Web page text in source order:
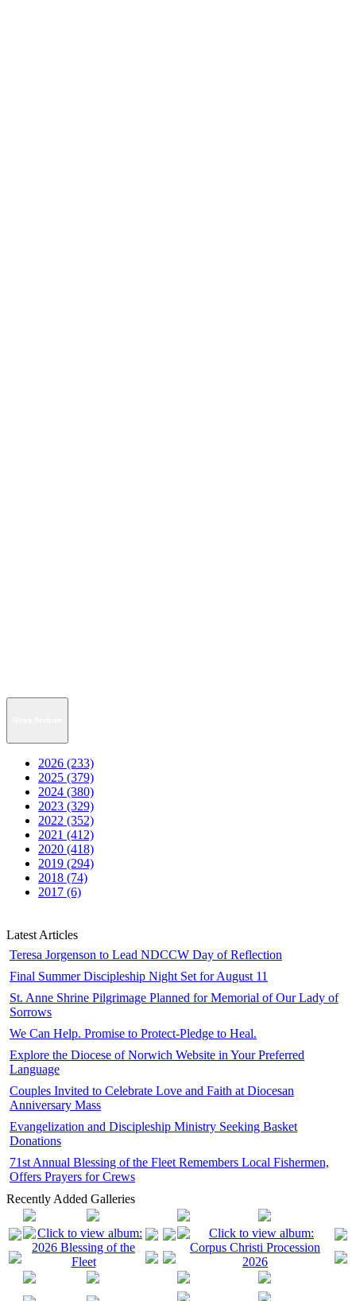
2026 (233)
2025 (379)
2024 (380)
2023 (329)
2022 (352)
2021 (412)
2020 (418)
2019 (294)
2018 (74)
2017 (6)
Latest Articles
Teresa Jorgenson to Lead NDCCW Day of Reflection
Final Summer Discipleship Night Set for August 11
St. Anne Shrine Pilgrimage Planned for Memorial of Our Lady of
Sorrows
We Can Help. Promise to Protect-Pledge to Heal.
Explore the Diocese of Norwich Website in Your Preferred
Language
Couples Invited to Celebrate Love and Faith at Diocesan
Anniversary Mass
Evangelization and Discipleship Ministry Seeking Basket
Donations
71st Annual Blessing of the Fleet Remembers Local Fishermen,
Offers Prayers for Crews
Recently Added Galleries